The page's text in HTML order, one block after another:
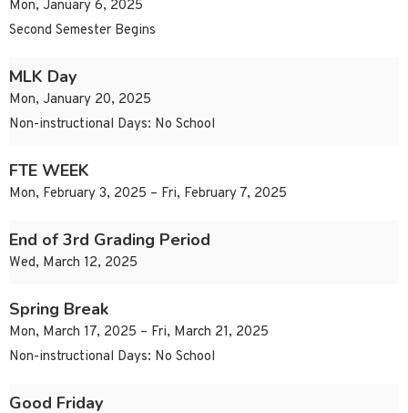
Mon, January 6, 2025
Second Semester Begins
MLK Day
Mon, January 20, 2025
Non-instructional Days: No School
FTE WEEK
Mon, February 3, 2025 – Fri, February 7, 2025
End of 3rd Grading Period
Wed, March 12, 2025
Spring Break
Mon, March 17, 2025 – Fri, March 21, 2025
Non-instructional Days: No School
Good Friday